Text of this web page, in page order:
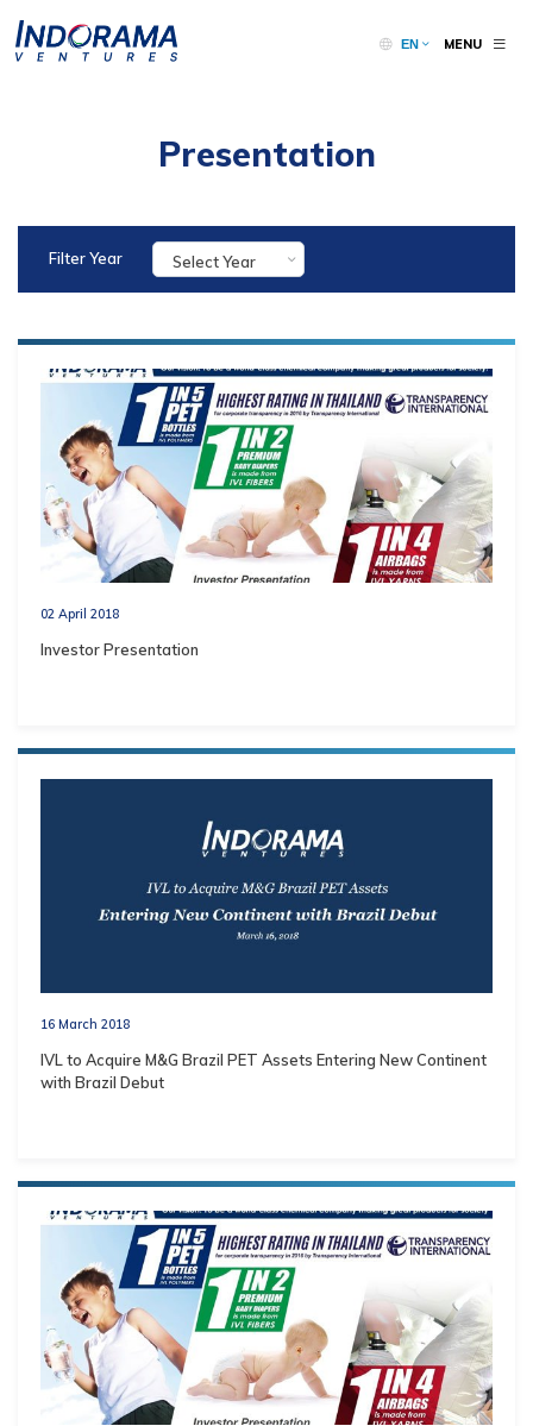
EN MENU
Presentation
Filter Year Select Year
02 April 2018
Investor Presentation
16 March 2018
IVL to Acquire M&G Brazil PET Assets Entering New Continent
with Brazil Debut